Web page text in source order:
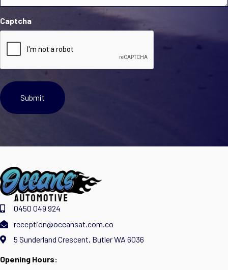
Captcha
0450 049 924
reception@oceansat.com.co
5 Sunderland Crescent, Butler WA 6036
Opening Hours: